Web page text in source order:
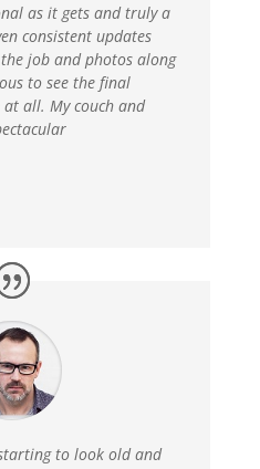
as it gets and truly a
consistent updates
job and photos along
to see the final
all. My couch and
to look old and